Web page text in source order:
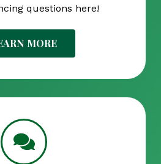
questions here!
MORE